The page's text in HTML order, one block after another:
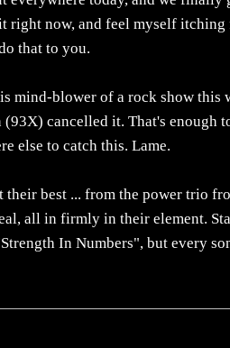
right now, and feel myself
that to you.
mind-blower of a rock show this
cancelled it. That's enough
else to catch this. Lame.
their best ... from the power trio
all in firmly in their element.
In Numbers", but every